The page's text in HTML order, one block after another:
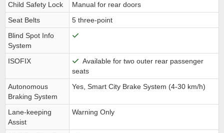
Child Safety Lock
Manual for rear doors
Seat Belts
5 three-point
Blind Spot Info
System
ISOFIX
Available for two outer rear passenger
seats
Autonomous
Braking System
Yes, Smart City Brake System (4-30 km/h)
Lane-keeping
Assist
Warning Only